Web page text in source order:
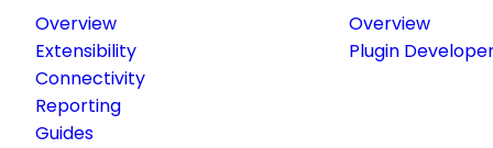
Overview
Extensibility
Connectivity
Reporting
Guides
Overview
Plugin